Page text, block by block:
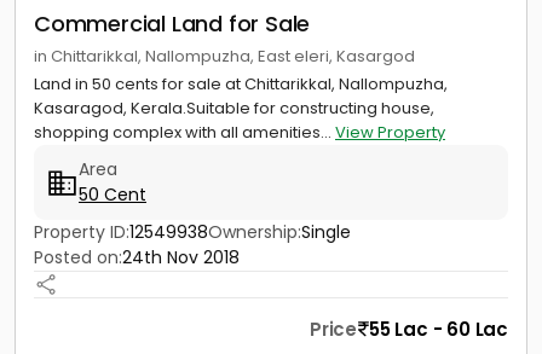
Commercial Land for Sale
in Chittarikkal, Nallompuzha, East eleri, Kasargod
Land in 50 cents for sale at Chittarikkal, Nallompuzha,
Kasaragod, Kerala.Suitable for constructing house,
shopping complex with all amenities... View Property
Area
50 Cent
Property ID:12549938Ownership:Single
Posted on:24th Nov 2018
Price 55 Lac - 60 Lac